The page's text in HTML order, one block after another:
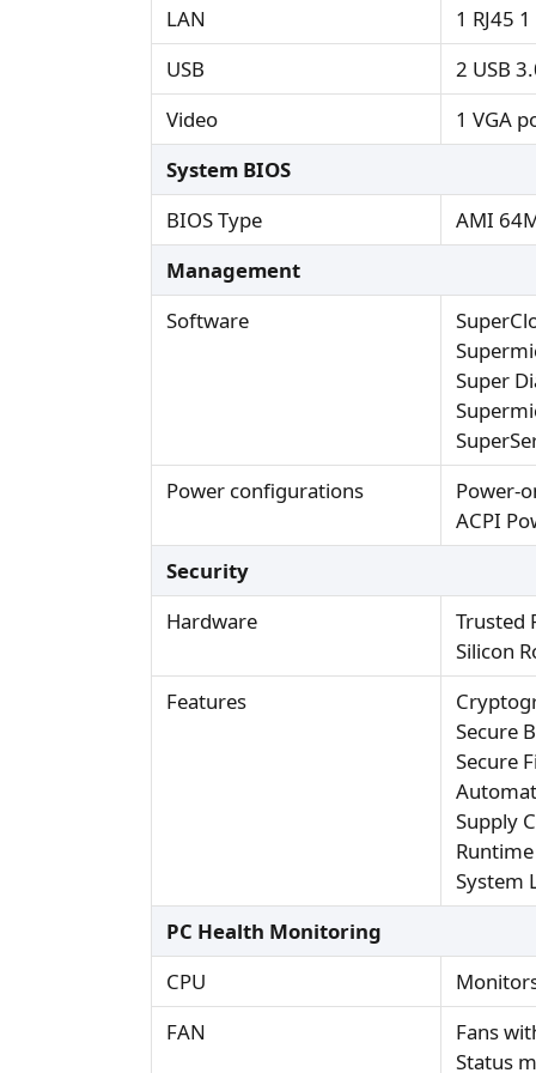
LAN
1 RJ45
USB
2 USB
Video
1 VGA
System BIOS
BIOS Type
AMI
Management
Software
Super
Power configurations
Power-
ACPI
Security
Hardware
Trusted
Silicon
Features
Secure
Secure
Supply
System
PC Health Monitoring
CPU
FAN
Fans
Status